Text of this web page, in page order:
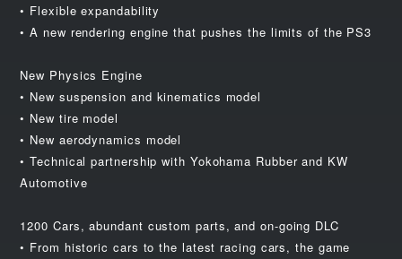
• Flexible expandability
• A new rendering engine that pushes the limits of the PS3
New Physics Engine
• New suspension and kinematics model
• New tire model
• New aerodynamics model
• Technical partnership with Yokohama Rubber and KW
Automotive
1200 Cars, abundant custom parts, and on-going DLC
• From historic cars to the latest racing cars, the game